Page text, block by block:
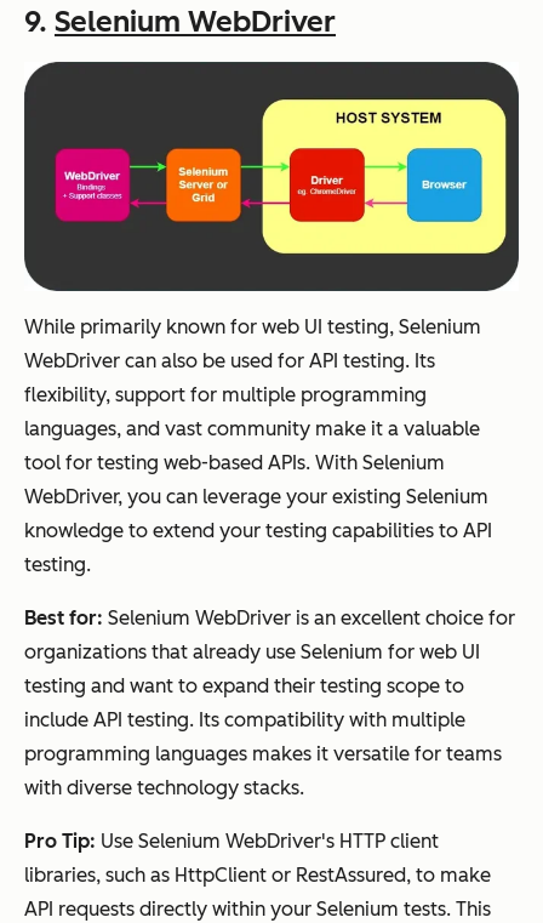
9. Selenium WebDriver
While primarily known for web UI testing, Selenium
WebDriver can also be used for API testing. Its
flexibility, support for multiple programming
languages, and vast community make it a valuable
tool for testing web-based APIs. With Selenium
WebDriver, you can leverage your existing Selenium
knowledge to extend your testing capabilities to API
testing.
Best for: Selenium WebDriver is an excellent choice for
organizations that already use Selenium for web UI
testing and want to expand their testing scope to
include API testing. Its compatibility with multiple
programming languages makes it versatile for teams
with diverse technology stacks.
Pro Tip: Use Selenium WebDriver's HTTP client
libraries, such as HttpClient or RestAssured, to make
API requests directly within your Selenium tests. This